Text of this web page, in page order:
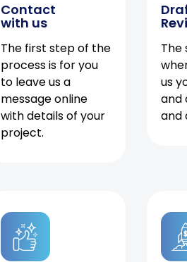
Contact
with us
The first step of the
process is for you
to leave us a
message online
with details of your
project.
The
us
and
and